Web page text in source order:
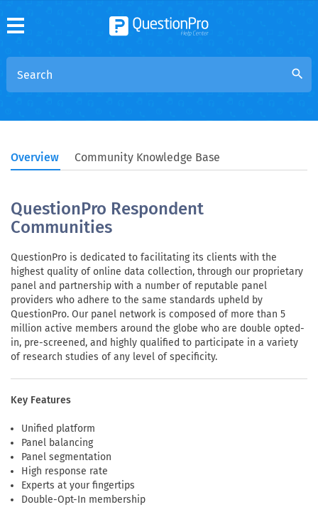
search
Overview Community Knowledge Base
QuestionPro Respondent
Communities
QuestionPro is dedicated to facilitating its clients with the
highest quality of online data collection, through our proprietary
panel and partnership with a number of reputable panel
providers who adhere to the same standards upheld by
QuestionPro. Our panel network is composed of more than 5
million active members around the globe who are double opted-
in, pre-screened, and highly qualified to participate in a variety
of research studies of any level of specificity.
Key Features
Unified platform
Panel balancing
Panel segmentation
High response rate
Experts at your fingertips
Double-Opt-In membership